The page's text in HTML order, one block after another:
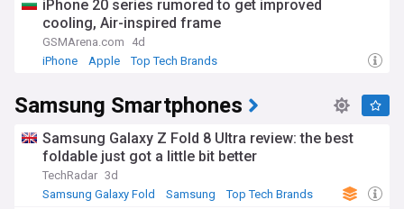
South Korea, where its products and advertising are
ubiquitous. Its global presence spans research,
manufacturing and retail operations across Asia, Europe
and the Americas.
into electronics from 1969 and grew into the sprawling
conglomerate it is today, with interests spanning
shipbuilding, construction, insurance and biotechnology
alongside electronics. The company's history includes a
long-running succession dispute within its controlling family,
which led to high-profile corruption and bribery cases linked
to a former South Korean president. These legal battles
iPhone 20 series rumored to get improved
cooling, Air-inspired frame
GSMArena.com
4d
iPhone
Apple Top Tech Brands
Samsung Smartphones
Samsung Galaxy Z Fold 8 Ultra review: the best
foldable just got a little bit better
TechRadar 3d
Samsung Galaxy Fold
Samsung Top Tech Brands